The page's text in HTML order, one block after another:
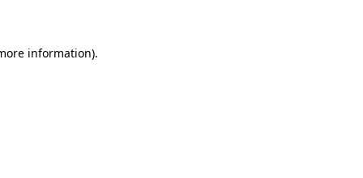
information).